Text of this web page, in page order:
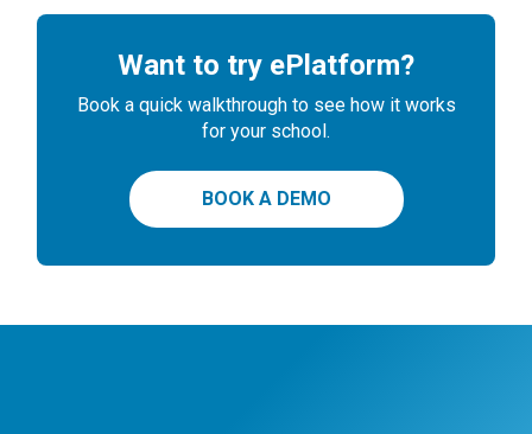
Want to try ePlatform?
Book a quick walkthrough to see how it works
for your school.
BOOK A DEMO